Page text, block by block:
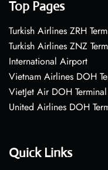
Top Pages
Turkish Airlines ZRH
Turkish Airlines ZNZ
International Airport
Vietnam Airlines DOH
VietJet Air DOH
United Airlines DOH
Quick Links